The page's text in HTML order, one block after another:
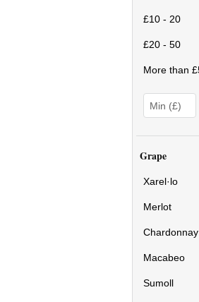
£10 - 20
£20 - 50
More than
Grape
Xarel·lo
Merlot
Chardonnay
Macabeo
Sumoll